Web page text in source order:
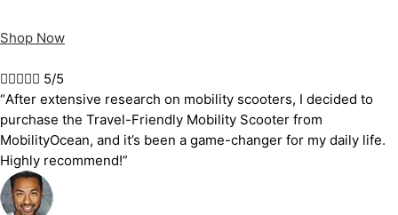
Shop Now
 5/5
“After extensive research on mobility scooters, I decided to
purchase the Travel-Friendly Mobility Scooter from
MobilityOcean, and it’s been a game-changer for my daily life.
Highly recommend!”